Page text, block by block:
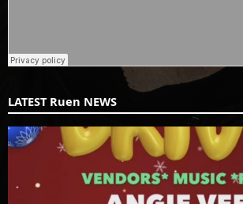
LATEST Ruen NEWS